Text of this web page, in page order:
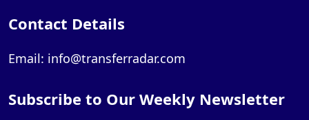
Contact Details
Email: info@transferradar.com
Subscribe to Our Weekly Newsletter